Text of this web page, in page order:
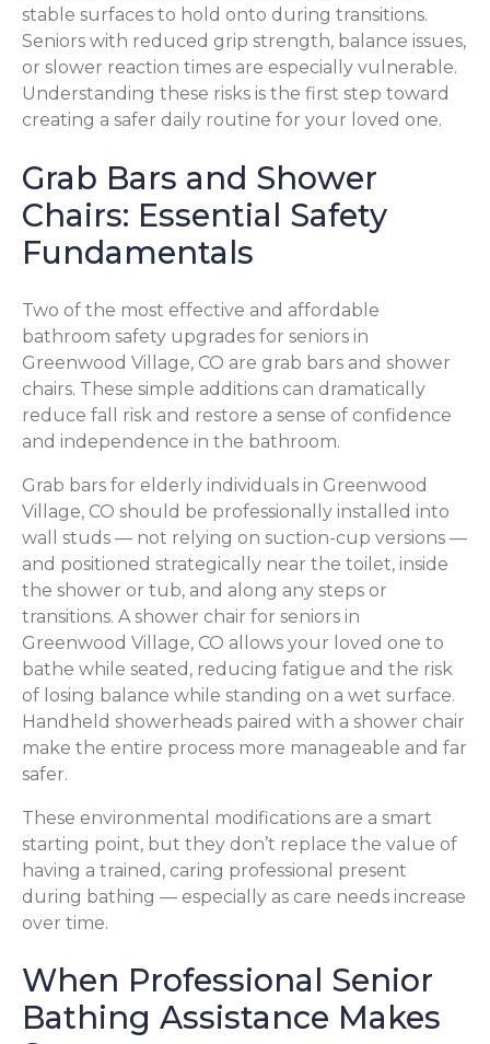
stable surfaces to hold onto during transitions.
Seniors with reduced grip strength, balance issues,
or slower reaction times are especially vulnerable.
Understanding these risks is the first step toward
creating a safer daily routine for your loved one.
Grab Bars and Shower
Chairs: Essential Safety
Fundamentals
Two of the most effective and affordable
bathroom safety upgrades for seniors in
Greenwood Village, CO are grab bars and shower
chairs. These simple additions can dramatically
reduce fall risk and restore a sense of confidence
and independence in the bathroom.
Grab bars for elderly individuals in Greenwood
Village, CO should be professionally installed into
wall studs — not relying on suction-cup versions —
and positioned strategically near the toilet, inside
the shower or tub, and along any steps or
transitions. A shower chair for seniors in
Greenwood Village, CO allows your loved one to
bathe while seated, reducing fatigue and the risk
of losing balance while standing on a wet surface.
Handheld showerheads paired with a shower chair
make the entire process more manageable and far
safer.
These environmental modifications are a smart
starting point, but they don’t replace the value of
having a trained, caring professional present
during bathing — especially as care needs increase
over time.
When Professional Senior
Bathing Assistance Makes